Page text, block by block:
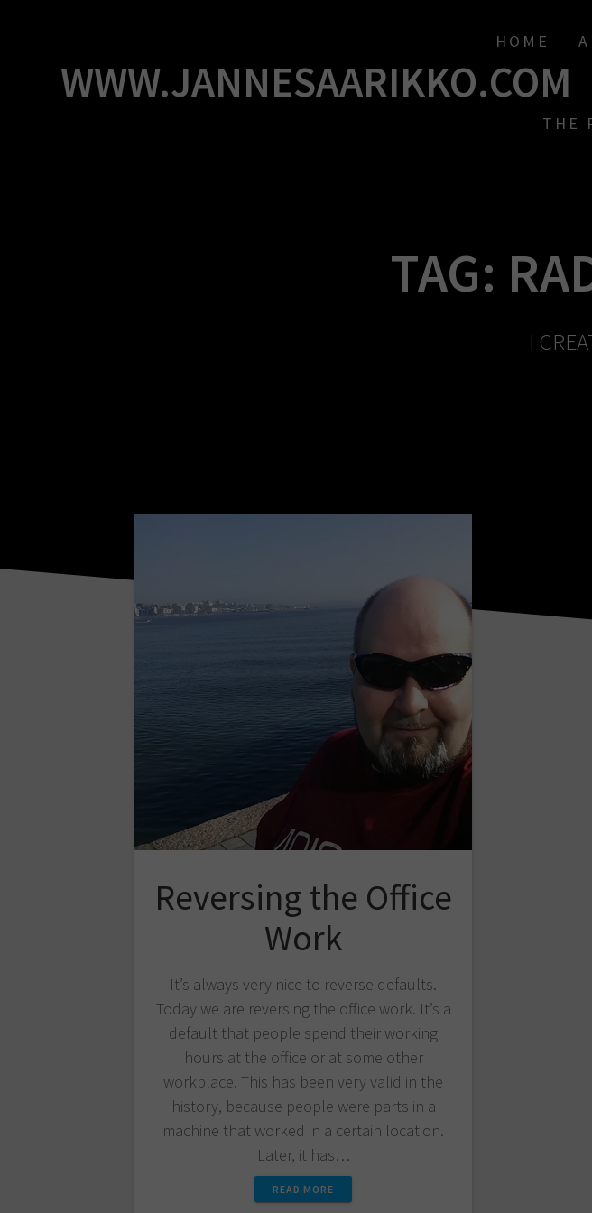
WWW.JANNESAARIKKO.COM
HOME
THE
TAG:
I
Reversing the Office
Work
It’s always very nice to reverse defaults.
Today we are reversing the office work. It’s a
default that people spend their working
hours at the office or at some other
workplace. This has been very valid in the
history, because people were parts in a
machine that worked in a certain location.
Later, it has…
READ MORE